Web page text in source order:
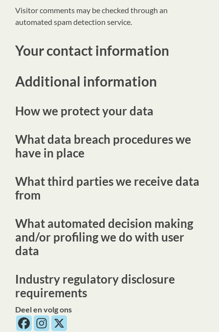
Visitor comments may be checked through an
automated spam detection service.
Your contact information
Additional information
How we protect your data
What data breach procedures we
have in place
What third parties we receive data
from
What automated decision making
and/or profiling we do with user
data
Industry regulatory disclosure
requirements
Deel en volg ons